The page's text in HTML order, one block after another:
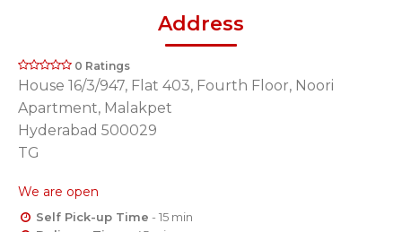
Address
0 Ratings
House 16/3/947, Flat 403, Fourth Floor, Noori
Apartment, Malakpet
Hyderabad 500029
TG
We are open
Self Pick-up Time - 15 min